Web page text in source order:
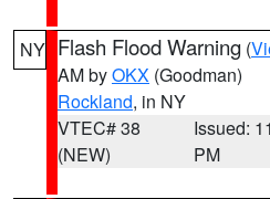
NY Flash Flood Warning (
AM byOKX (Goodman)
Rockland, in NY
VTEC# 38
(NEW)
Issued:
PM